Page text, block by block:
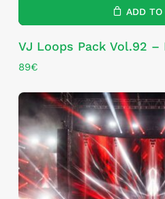
ADD TO
VJ Loops Pack Vol.92
89€